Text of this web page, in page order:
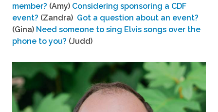
member? (Amy) Considering sponsoring a CDF
event? (Zandra) Got a question about an event?
(Gina) Need someone to sing Elvis songs over the
phone to you? (Judd)